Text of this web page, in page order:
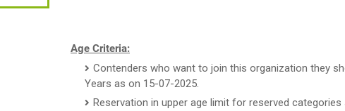
Age Criteria:
Contenders who want to join this organization they
Years as on 15-07-2025.
Reservation in upper age limit for reserved categories